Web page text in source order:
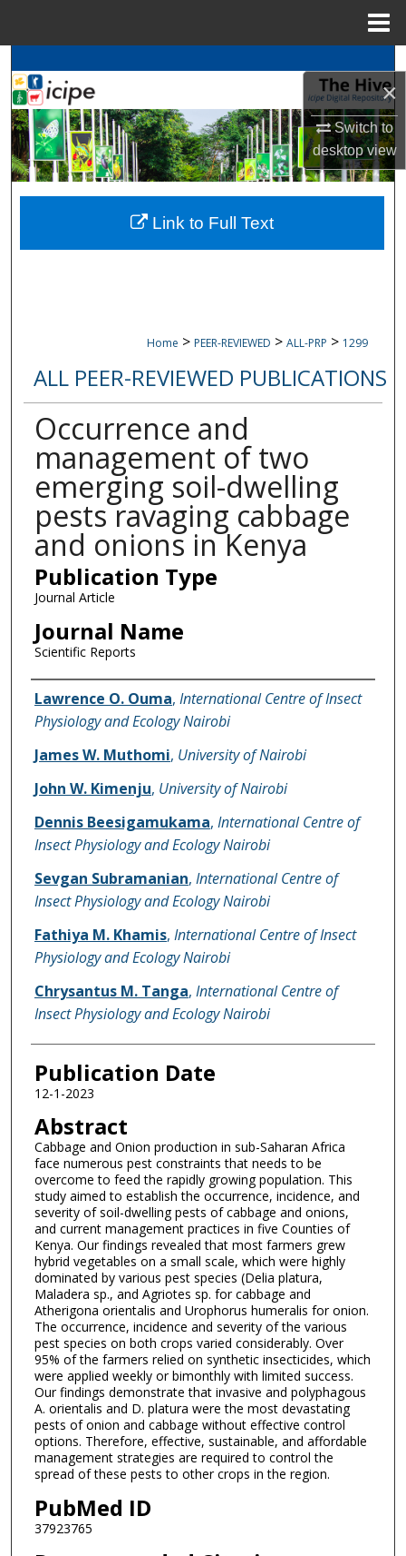
×
Switch to
desktopview
Search
BrowseicipeCollections
My Account
About
Digital Commons Network™
Home > PEER-REVIEWED > ALL-PRP > 1299
ALL PEER-REVIEWED PUBLICATIONS
Occurrence and
management of two
emerging soil-dwelling
pests ravaging cabbage
and onions in Kenya
Publication Type
Journal Article
Journal Name
Scientific Reports
Name of Author
Lawrence O. Ouma, International Centre of Insect
Physiology and Ecology Nairobi
James W. Muthomi, University of Nairobi
John W. Kimenju, University of Nairobi
Dennis Beesigamukama, International Centre of
Insect Physiology and Ecology Nairobi
Sevgan Subramanian, International Centre of
Insect Physiology and Ecology Nairobi
Fathiya M. Khamis, International Centre of Insect
Physiology and Ecology Nairobi
Chrysantus M. Tanga, International Centre of
Insect Physiology and Ecology Nairobi
Publication Date
12-1-2023
Abstract
Cabbage and Onion production in sub-Saharan Africa
face numerous pest constraints that needs to be
overcome to feed the rapidly growing population. This
study aimed to establish the occurrence, incidence, and
severity of soil-dwelling pests of cabbage and onions,
and current management practices in five Counties of
Kenya. Our findings revealed that most farmers grew
hybrid vegetables on a small scale, which were highly
dominated by various pest species (Delia platura,
Maladera sp., and Agriotes sp. for cabbage and
Atherigona orientalis and Urophorus humeralis for onion.
The occurrence, incidence and severity of the various
pest species on both crops varied considerably. Over
95% of the farmers relied on synthetic insecticides, which
were applied weekly or bimonthly with limited success.
Our findings demonstrate that invasive and polyphagous
A. orientalis and D. platura were the most devastating
pests of onion and cabbage without effective control
options. Therefore, effective, sustainable, and affordable
management strategies are required to control the
spread of these pests to other crops in the region.
PubMed ID
37923765
Link to Full Text